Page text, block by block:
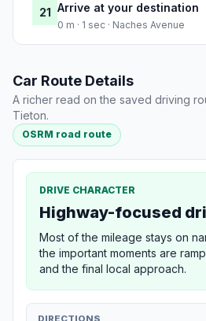
21 Arrive at your destination
0 m · 1 sec · Naches Avenue
Car Route Details
A richer read on the saved driving
Tieton.
OSRM road route
DRIVE CHARACTER
Highway-focused
Most of the mileage stays on
the important moments are
and the final local approach.
DIRECTIONS